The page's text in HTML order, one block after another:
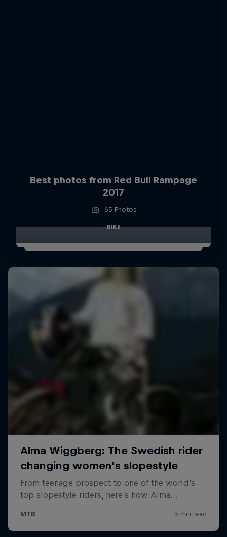
Best photos from Red Bull Rampage
2017
65 Photos
BIKE